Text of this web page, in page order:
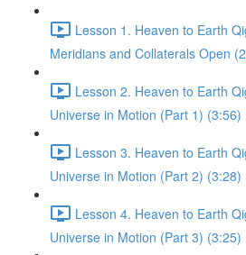
Lesson 1. Heaven to Earth
Meridians and Collaterals Open
Lesson 2. Heaven to Earth
Universe in Motion (Part 1) (3:56)
Lesson 3. Heaven to Earth
Universe in Motion (Part 2) (3:28)
Lesson 4. Heaven to Earth
Universe in Motion (Part 3) (3:25)